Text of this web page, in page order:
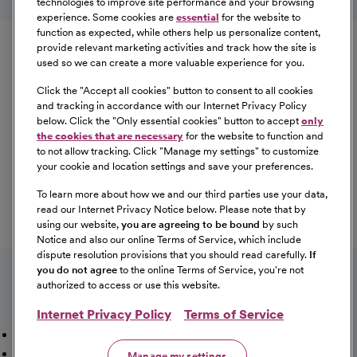
Equal Opportunity
CommonSpirit Health™ is an Equal
Opportunity/Affirmative Action employer committed to a
diverse and inclusive workforce. All qualified applicants
will be considered for employment without regard to
race, color, religion, sex, sexual orientation, gender
identity, national origin, age, disability, marital status,
information, or any other characteristic protected by law.
For more information about your EEO rights as an
applicant,please click here [PDF].
experience. Some cookies are essential for the website to
function as expected, while others help us personalize content,
provide relevant marketing activities and track how the site is
used so we can create a more valuable experience for you.
Click the "Accept all cookies" button to consent to all cookies
and tracking in accordance with our Internet Privacy Policy
below. Click the "Only essential cookies" button to accept only
the cookies that are necessary for the website to function and
to not allow tracking. Click "Manage my settings" to customize
your cookie and location settings and save your preferences.
To learn more about how we and our third parties use your data,
read our Internet Privacy Notice below. Please note that by
using our website, you are agreeing to be bound by such
Notice and also our online Terms of Service, which include
dispute resolution provisions that you should read carefully. If
you do not agree to the online Terms of Service, you're not
authorized to access or use this website.
Internet Privacy Policy Terms of Service